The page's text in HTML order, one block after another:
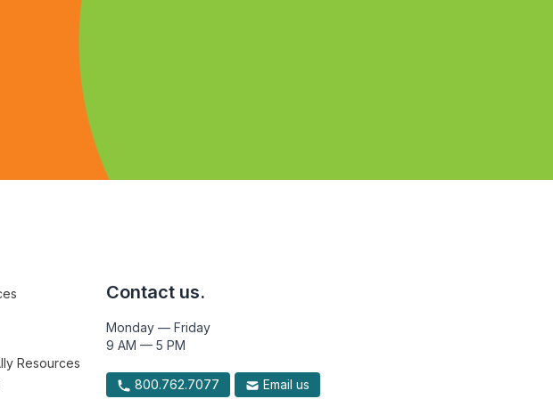
Resources
Contact us.
Monday — Friday
9 AM — 5 PM
800.762.7077 Email us